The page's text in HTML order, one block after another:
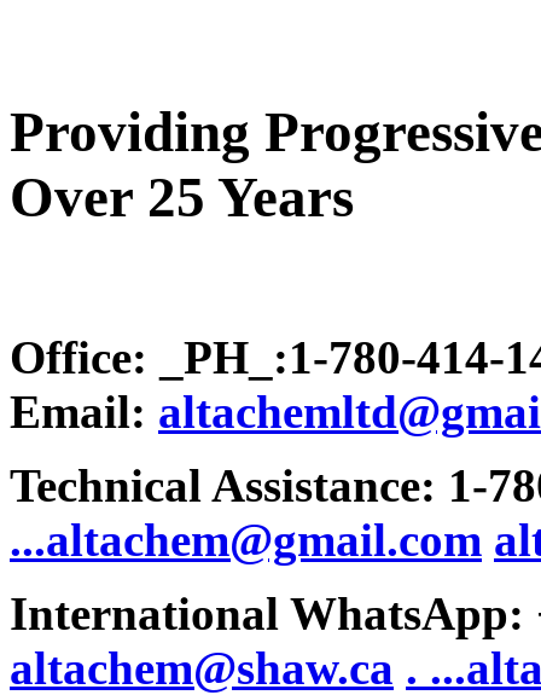
Providing
Over 25 Years
Office: _PH_:1-780-414-
Email:
Technical Assistance: 1-
...altachem@gmail.com
International WhatsApp:
altachem@shaw.ca . .